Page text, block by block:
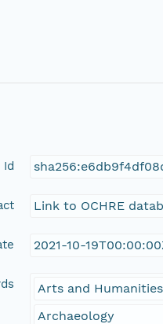
Id
Link to OCHRE
2021-10-
Arts and Humanities
Archaeology